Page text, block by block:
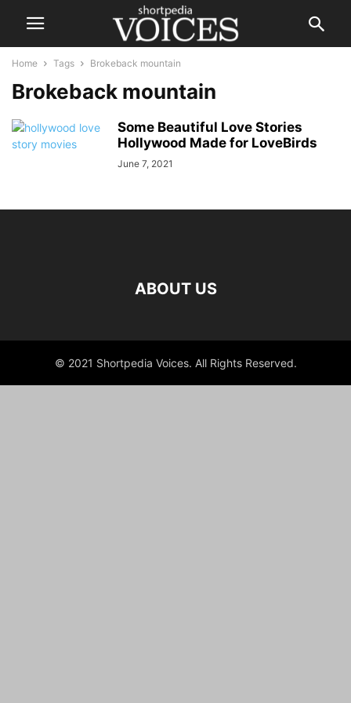
Home Tags Brokeback mountain
Brokeback mountain
Some Beautiful Love Stories
Hollywood Made for LoveBirds
June 7, 2021
ABOUT US
© 2021 Shortpedia Voices. All Rights Reserved.